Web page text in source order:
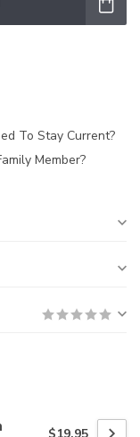
To Stay Current?
Member?